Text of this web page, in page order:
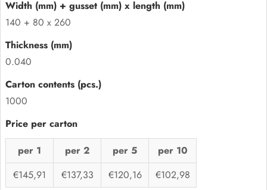
140 + 80 x 260
0.040
1000
per 1 per 2 per 5
per 10
€145,91
€137,33 €120,16 €102,98